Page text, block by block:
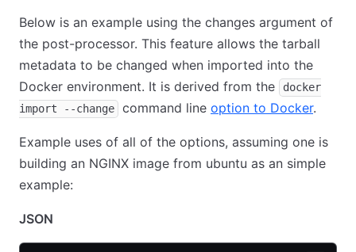
Below is an example using the changes argument of
the post-processor. This feature allows the tarball
metadata to be changed when imported into the
Docker environment. It is derived from the
docker
import --change
command line option to Docker.
Example uses of all of the options, assuming one is
building an NGINX image from ubuntu as an simple
example:
JSON